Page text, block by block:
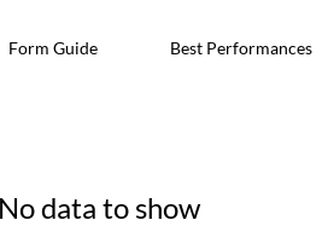
Form Guide Best Performances
No data to show